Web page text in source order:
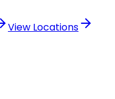
View Locations